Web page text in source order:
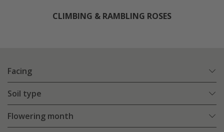
CLIMBING & RAMBLING ROSES
Facing
Soil type
Flowering month